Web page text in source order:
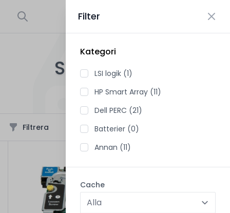
STYRENHETER
Filtrera
Filter
Kategori
LSI logik (1)
HP Smart Array (11)
Dell PERC (21)
Batterier (0)
Annan (11)
Cache